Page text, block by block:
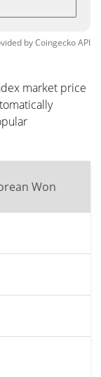
byCoingeckoAPI
market price
Won